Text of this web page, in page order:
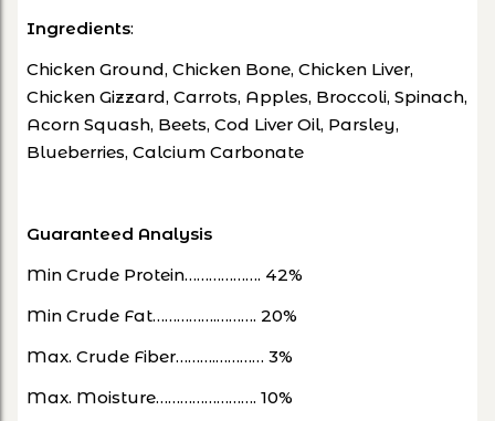
Ingredients:
Chicken Ground, Chicken Bone, Chicken Liver,
Chicken Gizzard, Carrots, Apples, Broccoli, Spinach,
Acorn Squash, Beets, Cod Liver Oil, Parsley,
Blueberries, Calcium Carbonate
Guaranteed Analysis
Min Crude Protein………………. 42%
Min Crude Fat…………….………. 20%
Max. Crude Fiber……….………… 3%
Max. Moisture……………………. 10%